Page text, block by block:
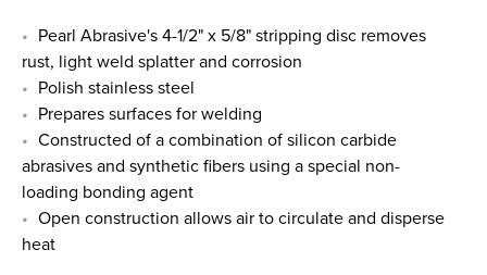
Pearl Abrasive's 4-1/2" x 5/8" stripping disc removes
rust, light weld splatter and corrosion
Polish stainless steel
Prepares surfaces for welding
Constructed of a combination of silicon carbide
abrasives and synthetic fibers using a special non-
loading bonding agent
Open construction allows air to circulate and disperse
heat